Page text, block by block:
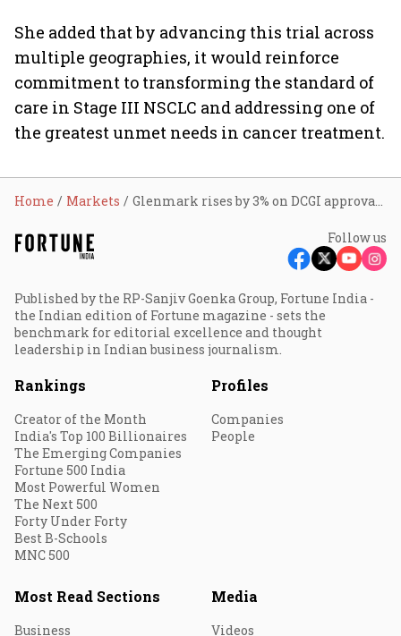
She added that by advancing this trial across
multiple geographies, it would reinforce
commitment to transforming the standard of
care in Stage III NSCLC and addressing one of
the greatest unmet needs in cancer treatment.
Home Markets Glenmark rises by 3% on DCGI approval to conduct Phase 3 trial for cancer drug Envafolimab
Follow us
Published by the RP-Sanjiv Goenka Group, Fortune India -
the Indian edition of Fortune magazine - sets the
benchmark for editorial excellence and thought
leadership in Indian business journalism.
Rankings
Creator of the Month
India's Top 100 Billionaires
The Emerging Companies
Fortune 500 India
Most Powerful Women
The Next 500
Forty Under Forty
Best B-Schools
MNC 500
Profiles
Companies
People
Most Read Sections
Business
Media
Videos